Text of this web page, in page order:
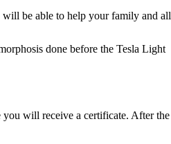
will be able to help your family and all
done before the Tesla Light
you will receive a certificate. After the